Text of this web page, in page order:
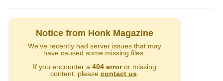
Notice from Honk Magazine
We've recently had server issues that may
have caused some missing files.
If you encounter a 404 erroror missing
content, please contact us